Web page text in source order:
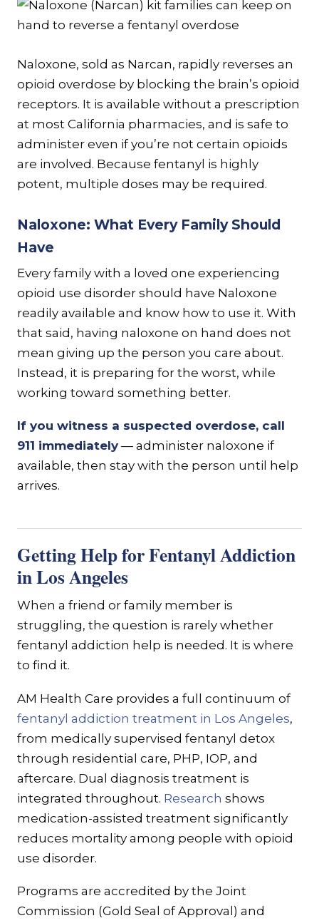
Naloxone, sold as Narcan, rapidly reverses an
opioid overdose by blocking the brain’s opioid
receptors. It is available without a prescription
at most California pharmacies, and is safe to
administer even if you’re not certain opioids
are involved. Because fentanyl is highly
potent, multiple doses may be required.
Naloxone: What Every Family Should
Have
Every family with a loved one experiencing
opioid use disorder should have Naloxone
readily available and know how to use it. With
that said, having naloxone on hand does not
mean giving up the person you care about.
Instead, it is preparing for the worst, while
working toward something better.
If you witness a suspected overdose, call
911 immediately — administer naloxone if
available, then stay with the person until help
arrives.
Getting Help for Fentanyl Addiction
in Los Angeles
When a friend or family member is
struggling, the question is rarely whether
fentanyl addiction help is needed. It is where
to find it.
AM Health Care provides a full continuum of
fentanyl addiction treatment in Los Angeles,
from medically supervised fentanyl detox
through residential care, PHP, IOP, and
aftercare. Dual diagnosis treatment is
integrated throughout. Research shows
medication-assisted treatment significantly
reduces mortality among people with opioid
use disorder.
Programs are accredited by the Joint
Commission (Gold Seal of Approval) and